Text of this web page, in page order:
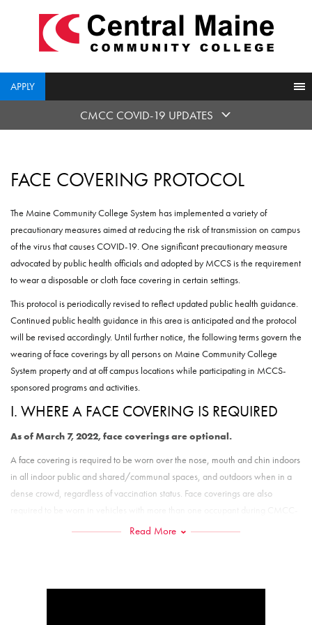
APPLY
CMCC COVID-19 UPDATES
FACE COVERING PROTOCOL
The Maine Community College System has implemented a variety of
precautionary measures aimed at reducing the risk of transmission on campus
of the virus that causes COVID-19. One significant precautionary measure
advocated by public health officials and adopted by MCCS is the requirement
to wear a disposable or cloth face covering in certain settings.
This protocol is periodically revised to reflect updated public health guidance.
Continued public health guidance in this area is anticipated and the protocol
will be revised accordingly. Until further notice, the following terms govern the
wearing of face coverings by all persons on Maine Community College
System property and at off campus locations while participating in MCCS-
sponsored programs and activities.
I. WHERE A FACE COVERING IS REQUIRED
As of March 7, 2022, face coverings are optional.
A face covering is required to be worn over the nose, mouth and chin indoors
in all indoor public and shared/communal spaces, and outdoors when in a
dense crowd, regardless of vaccination status. Face coverings are also
the door closed;
Read More